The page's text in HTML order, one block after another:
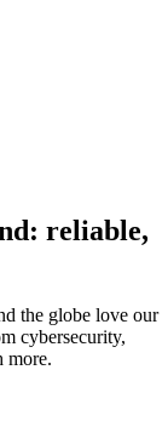
reliable,
the globe love our
cybersecurity,
more.